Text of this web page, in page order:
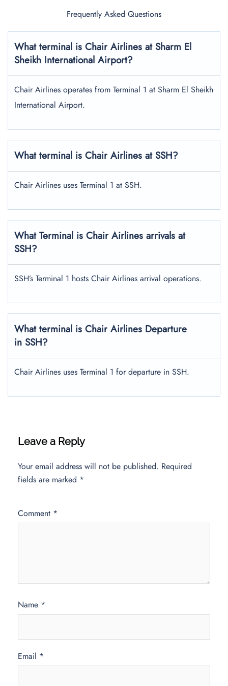
Frequently Asked Questions
What terminal is Chair Airlines at Sharm El
Sheikh International Airport?
Chair Airlines operates from Terminal 1 at Sharm El Sheikh
International Airport.
What terminal is Chair Airlines at SSH?
Chair Airlines uses Terminal 1 at SSH.
What Terminal is Chair Airlines arrivals at
SSH?
SSH’s Terminal 1 hosts Chair Airlines arrival operations.
What terminal is Chair Airlines Departure
in SSH?
Chair Airlines uses Terminal 1 for departure in SSH.
Leave a Reply
Your email address will not be published. Required
fields are marked *
Comment *
Name *
Email *